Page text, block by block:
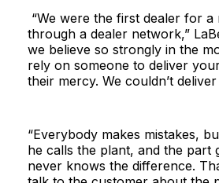
“We were the first dealer for
through a dealer network,”
we believe so strongly in the
rely on someone to deliver
their mercy. We couldn’t
“Everybody makes mistakes,
he calls the plant, and the part
never knows the difference.